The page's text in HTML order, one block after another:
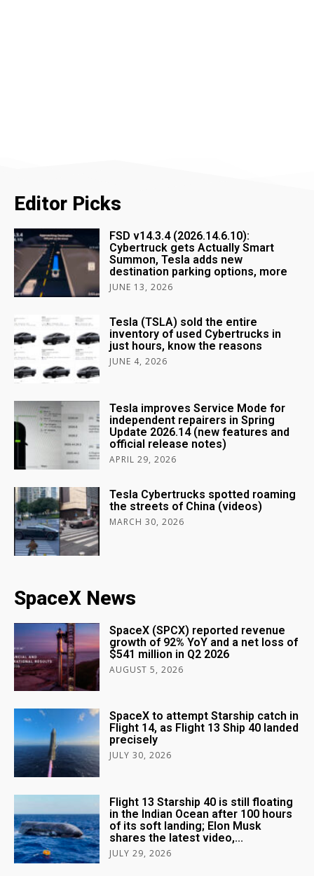
Editor Picks
FSD v14.3.4 (2026.14.6.10):
Cybertruck gets Actually Smart
Summon, Tesla adds new
destination parking options, more
JUNE 13, 2026
Tesla (TSLA) sold the entire
inventory of used Cybertrucks in
just hours, know the reasons
JUNE 4, 2026
Tesla improves Service Mode for
independent repairers in Spring
Update 2026.14 (new features and
official release notes)
APRIL 29, 2026
Tesla Cybertrucks spotted roaming
the streets of China (videos)
MARCH 30, 2026
SpaceX News
SpaceX (SPCX) reported revenue
growth of 92% YoY and a net loss of
$541 million in Q2 2026
AUGUST 5, 2026
SpaceX to attempt Starship catch in
Flight 14, as Flight 13 Ship 40 landed
precisely
JULY 30, 2026
Flight 13 Starship 40 is still floating
in the Indian Ocean after 100 hours
of its soft landing; Elon Musk
shares the latest video,...
JULY 29, 2026